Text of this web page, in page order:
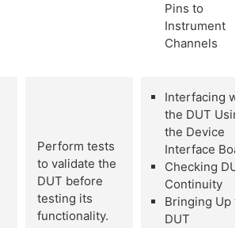
Pins to
Instrument
Channels
Perform tests
to validate the
DUT before
testing its
functionality.
Interfacing
the DUT Using
the Device
Interface
Checking DUT
Continuity
Bringing Up
DUT